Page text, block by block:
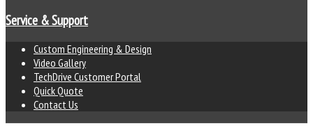
Service & Support
Custom Engineering & Design
Video Gallery
TechDrive Customer Portal
Quick Quote
Contact Us